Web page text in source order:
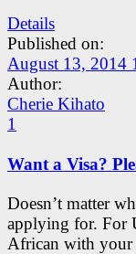
Details
Published on:
August 13, 2014
Author:
Cherie Kihato
1
Want a Visa?
Doesn’t matter
applying for. For
African with your